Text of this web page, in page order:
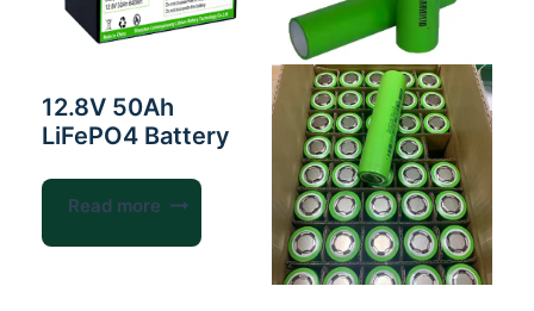
12.8V 50Ah
LiFePO4 Battery
Read more